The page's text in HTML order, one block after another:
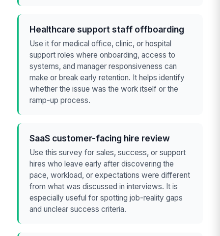
Healthcare support staff offboarding
Use it for medical office, clinic, or hospital
support roles where onboarding, access to
systems, and manager responsiveness can
make or break early retention. It helps identify
whether the issue was the work itself or the
ramp-up process.
SaaS customer-facing hire review
Use this survey for sales, success, or support
hires who leave early after discovering the
pace, workload, or expectations were different
from what was discussed in interviews. It is
especially useful for spotting job-reality gaps
and unclear success criteria.